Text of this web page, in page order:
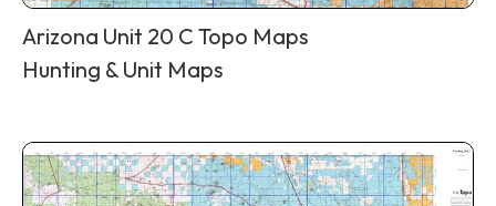
Arizona Unit 20 C Topo Maps
Hunting & Unit Maps